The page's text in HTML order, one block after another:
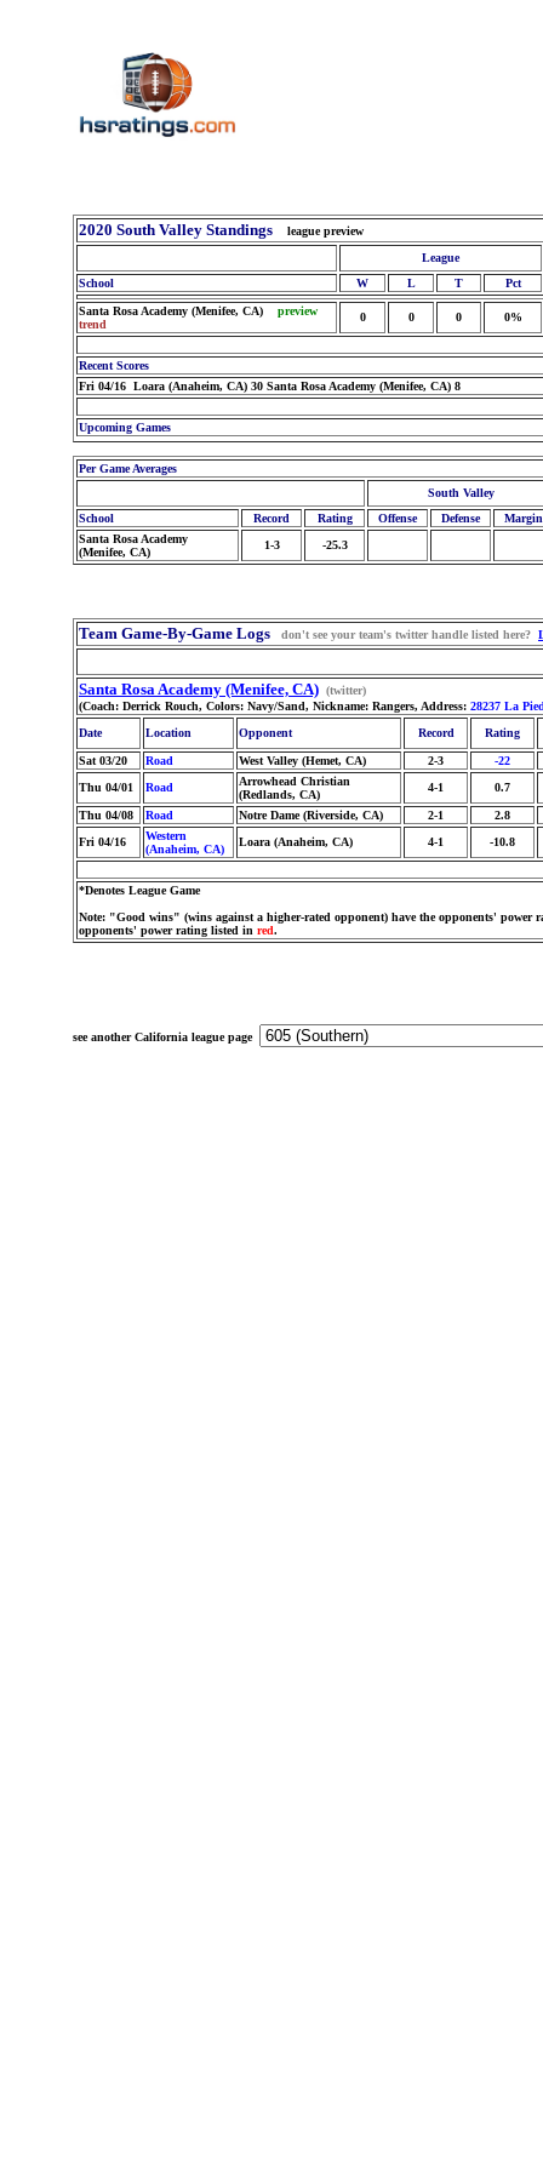
2020 South Valley Standings
league preview
League
School
W L T Pct
Santa Rosa Academy (Menifee, CA) preview
trend
0 0 0 0%
Recent Scores
Fri 04/16 Loara (Anaheim, CA) 30 Santa Rosa Academy (Menifee, CA) 8
Upcoming Games
Per Game Averages
South Valley
School
Record Rating Offense Defense
Margin
Santa Rosa Academy
(Menifee, CA)
1-3 -25.3
Team Game-By-Game Logs don't see your team's twitter handle listed here?
Santa Rosa Academy (Menifee, CA) (twitter)
(Coach: Derrick Rouch, Colors: Navy/Sand, Nickname: Rangers, Address: 28237 La
Date
Location Opponent Record Rating
Sat 03/20 Road West Valley (Hemet, CA) 2-3
-22
Thu 04/01
Road
Arrowhead Christian
(Redlands, CA)
4-1 0.7
Thu 04/08 Road Notre Dame (Riverside, CA) 2-1
2.8
Fri 04/16
Western
(Anaheim, CA)
Loara (Anaheim, CA) 4-1 -10.8
*Denotes League Game
Note: "Good wins" (wins against a higher-rated opponent) have the opponents' power
opponents' power rating listed in red.
see another California league page